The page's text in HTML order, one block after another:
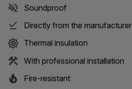
Soundproof
Directly from the manufacturer
Thermal insulation
With professional installation
Fire-resistant